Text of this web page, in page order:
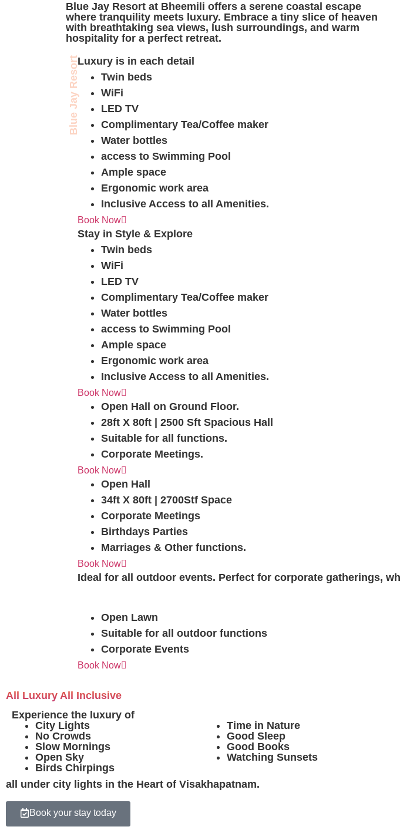
Blue Jay Resort at Bheemili offers a serene coastal escape
where tranquility meets luxury. Embrace a tiny slice of heaven
with breathtaking sea views, lush surroundings, and warm
hospitality for a perfect retreat.
Blue Jay Resort
Presidential Room
Luxury is in each detail
Twin beds
WiFi
LED TV
Complimentary Tea/Coffee maker
Water bottles
access to Swimming Pool
Ample space
Ergonomic work area
Inclusive Access to all Amenities.
Book Now
Excutive Premium Room
Stay in Style & Explore
Twin beds
WiFi
LED TV
Complimentary Tea/Coffee maker
Water bottles
access to Swimming Pool
Ample space
Ergonomic work area
Inclusive Access to all Amenities.
Book Now
Elvi The Magical Hall
Open Hall on Ground Floor.
28ft X 80ft | 2500 Sft Spacious Hall
Suitable for all functions.
Corporate Meetings.
Book Now
Raina The Queen
Open Hall
34ft X 80ft | 2700Stf Space
Corporate Meetings
Birthdays Parties
Marriages & Other functions.
Book Now
Sorin The Open
Ideal for all outdoor events. Perfect for corporate gatherings,
Open Lawn
Suitable for all outdoor functions
Corporate Events
Book Now
All Luxury All Inclusive
Experience the luxury of
City Lights
No Crowds
Slow Mornings
Open Sky
Birds Chirpings
Time in Nature
Good Sleep
Good Books
Watching Sunsets
all under city lights in the Heart of Visakhapatnam.
Book your stay today